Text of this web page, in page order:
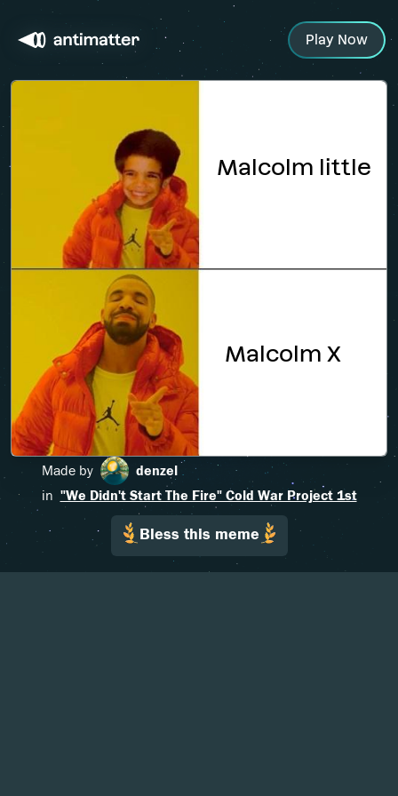
Play Now
Made by
denzel
in "We Didn't Start The Fire" Cold War Project 1st
Bless this meme